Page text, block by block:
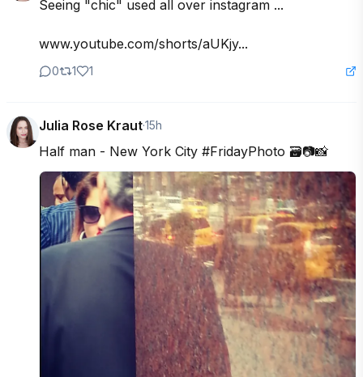
Seeing "chic" used all over instagram ...
www.youtube.com/shorts/aUKjy...
0 1 1
Julia Rose Kraut·15h
Half man - New York City #FridayPhoto 🗃️📷📸